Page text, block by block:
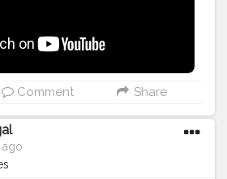
#festivemakeup
#haloeyeshadow #beatface
#makeupvibes
#laurag_143
#maquiagemx
#blendtherules
Comment Share
ago